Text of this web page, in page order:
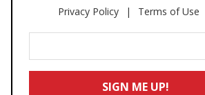
Privacy Policy Terms of Use
Your
Email
SIGN ME UP!